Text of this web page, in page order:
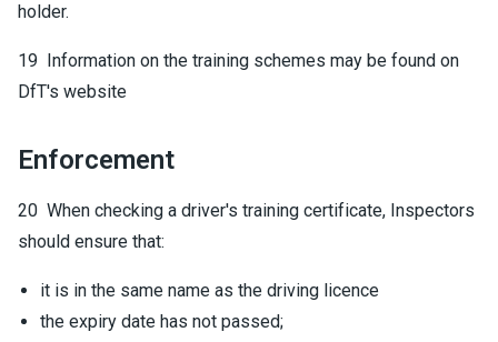
holder.
19 Information on the training schemes may be found on
DfT's website
Enforcement
20 When checking a driver's training certificate, Inspectors
should ensure that:
it is in the same name as the driving licence
the expiry date has not passed;